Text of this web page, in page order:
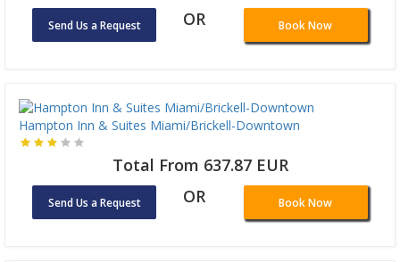
Send Us a Request OR Book Now
Hampton Inn & Suites Miami/Brickell-Downtown
Total From 637.87 EUR
Send Us a Request OR Book Now